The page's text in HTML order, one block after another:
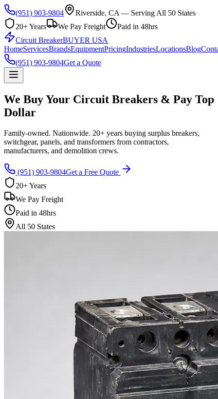
(951) 903-9804
Riverside, CA — Serving All 50 States
20+ Years
We Pay Freight
Paid in 48hrs
Circuit BreakerBUYER USA
HomeServicesBrandsEquipmentPricingIndustriesLocationsBlog
(951) 903-9804Get a Quote
We Buy Your Circuit Breakers & Pay Top
Dollar
Family-owned. Nationwide. 20+ years buying surplus breakers,
switchgear, panels, and transformers from contractors,
manufacturers, and demolition crews.
(951) 903-9804Get a Free Quote
20+ Years
We Pay Freight
Paid in 48hrs
All 50 States